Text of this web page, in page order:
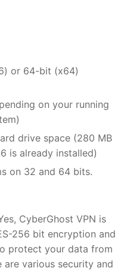
or 64-bit (x64)
on your running
drive space (280 MB
is already installed)
on 32 and 64 bits.
CyberGhost VPN is
256 bit encryption and
protect your data from
are various security and